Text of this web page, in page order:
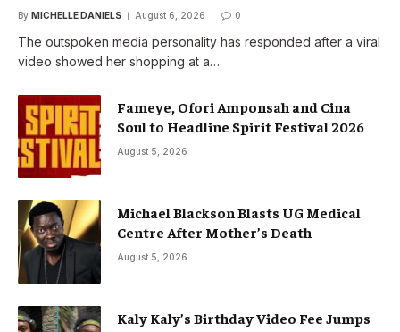
By MICHELLE DANIELS August 6, 2026 0
The outspoken media personality has responded after a viral
video showed her shopping at a…
Fameye, Ofori Amponsah and Cina
Soul to Headline Spirit Festival 2026
August 5, 2026
Michael Blackson Blasts UG Medical
Centre After Mother’s Death
August 5, 2026
Kaly Kaly’s Birthday Video Fee Jumps